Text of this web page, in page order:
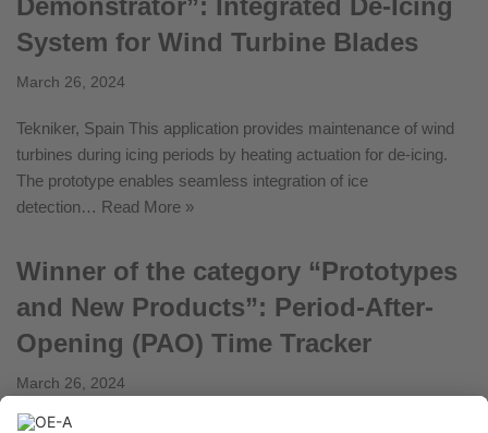
Demonstrator”: Integrated De-Icing
System for Wind Turbine Blades
March 26, 2024
Tekniker, Spain This application provides maintenance of wind
turbines during icing periods by heating actuation for de-icing.
The prototype enables seamless integration of ice
detection… Read More »
Winner of the category “Prototypes
and New Products”: Period-After-
Opening (PAO) Time Tracker
March 26, 2024
Fleep Technologies, Italy Period-After-Opening (PAO) is a smart